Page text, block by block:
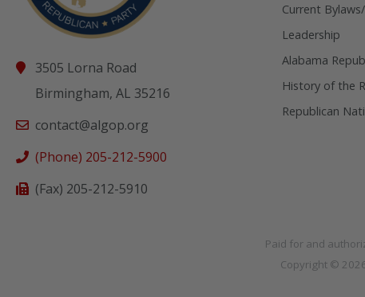
3505 Lorna Road
Birmingham, AL 35216
contact@algop.org
(Phone) 205-212-5900
(Fax) 205-212-5910
Current
Leadership
Alabama
History of the
Republican
Paid for and
Copyright ©